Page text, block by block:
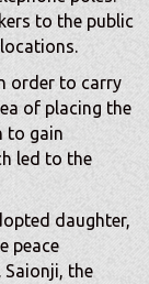
to the public
order to carry
of placing the
to gain
led to the
daughter,
peace
the